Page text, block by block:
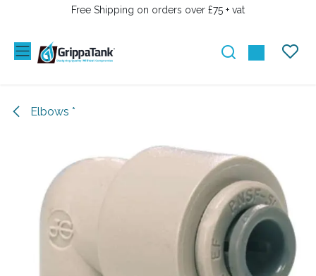
SKIP TO CONTENTFree Shipping on orders over £75 + vat
Elbows *